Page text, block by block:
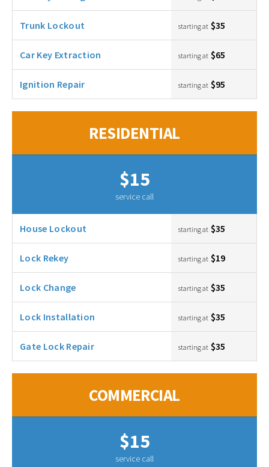
Trunk Lockout starting at $35
Car Key Extraction starting at $65
Ignition Repair starting at $95
RESIDENTIAL
$15
service call
House Lockout starting at $35
Lock Rekey starting at $19
Lock Change starting at $35
Lock Installation starting at $35
Gate Lock Repair starting at $35
COMMERCIAL
$15
service call